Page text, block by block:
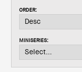
ORDER:
MINISERIES: